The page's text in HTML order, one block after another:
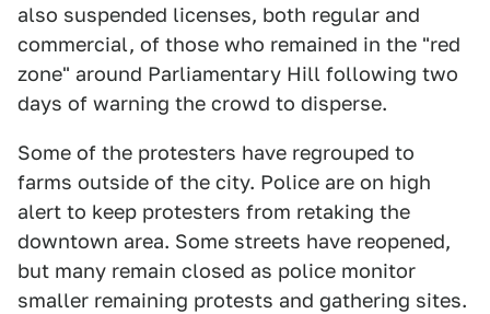
also suspended licenses, both regular and
commercial, of those who remained in the "red
zone" around Parliamentary Hill following two
days of warning the crowd to disperse.
Some of the protesters have regrouped to
farms outside of the city. Police are on high
alert to keep protesters from retaking the
downtown area. Some streets have reopened,
but many remain closed as police monitor
smaller remaining protests and gathering sites.